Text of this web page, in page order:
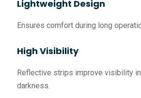
Lightweight Design
Ensures comfort during long
High Visibility
Reflective strips improve visibility
darkness.